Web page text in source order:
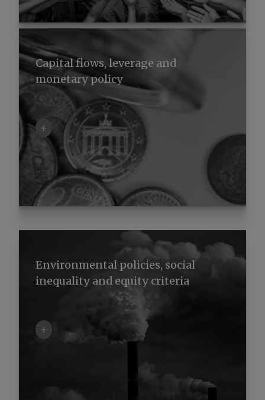
Capital flows, leverage and
monetary policy
+
Environmental policies, social
inequality and equity criteria
+